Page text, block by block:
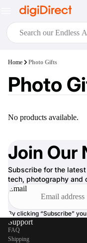
Home Photo Gifts
Photo
No products available.
Join Our
Subscribe for the
tech, photography and
Email
By clicking “Subscribe”
Support
FAQ
Shipping